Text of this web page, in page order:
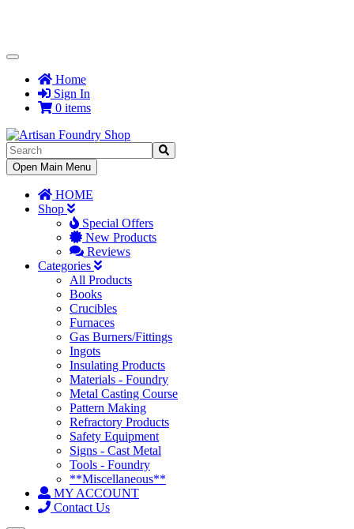
Toggle
NavigationHome
Sign In
0 items
Toggle
Navigation
Open Main Menu
HOME
Shop
Special Offers
New Products
Reviews
Categories
All Products
Books
Crucibles
Furnaces
Gas Burners/Fittings
Ingots
Insulating Products
Materials - Foundry
Metal Casting Course
Pattern Making
Refractory Products
Safety Equipment
Signs - Cast Metal
Tools - Foundry
**Miscellaneous**
MY ACCOUNT
Contact Us